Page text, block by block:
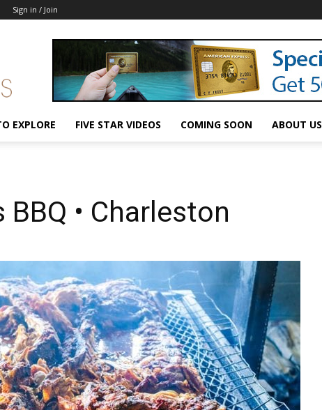
Sign in / Join
EXPLORE FIVE STAR VIDEOS COMING SOON ABOUT US
BBQ • Charleston